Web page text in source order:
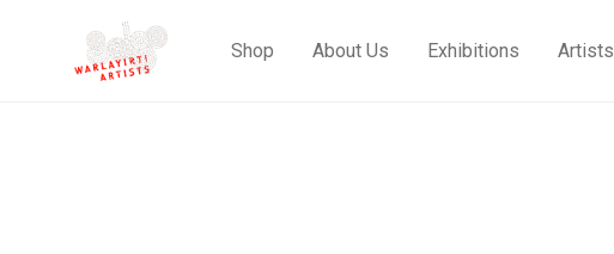
Shop About Us Exhibitions Artists